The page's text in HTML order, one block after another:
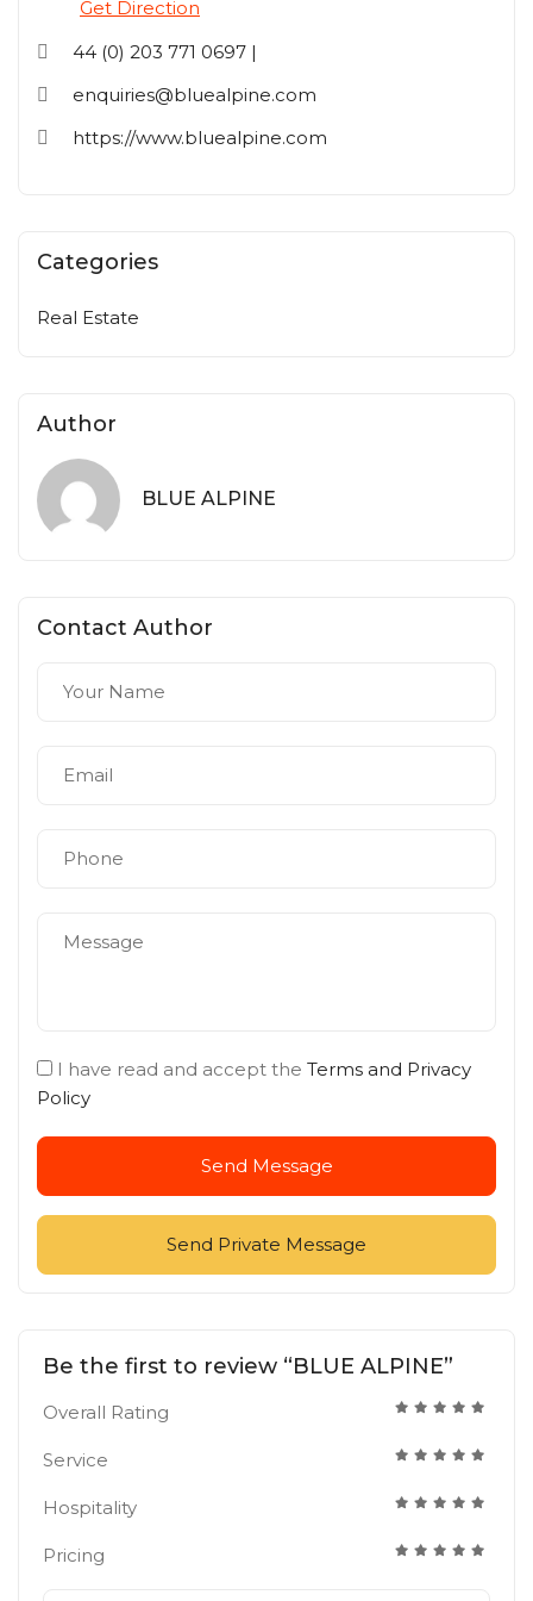
breadth of experience and knowledge
in consultancy, acquisition, sales, lettings, auctions,
we are advantageously positioned to help clients
achieve success via investment in commercial and
residential property.
Get Direction
44 (0) 203 771 0697 |
enquiries@bluealpine.com
https://www.bluealpine.com
Categories
Real Estate
Author
BLUE ALPINE
Contact Author
I have read and accept the Terms and Privacy
Policy
Send Message
Send Private Message
Be the first to review “BLUE ALPINE”
Overall Rating
Service
Hospitality
Pricing